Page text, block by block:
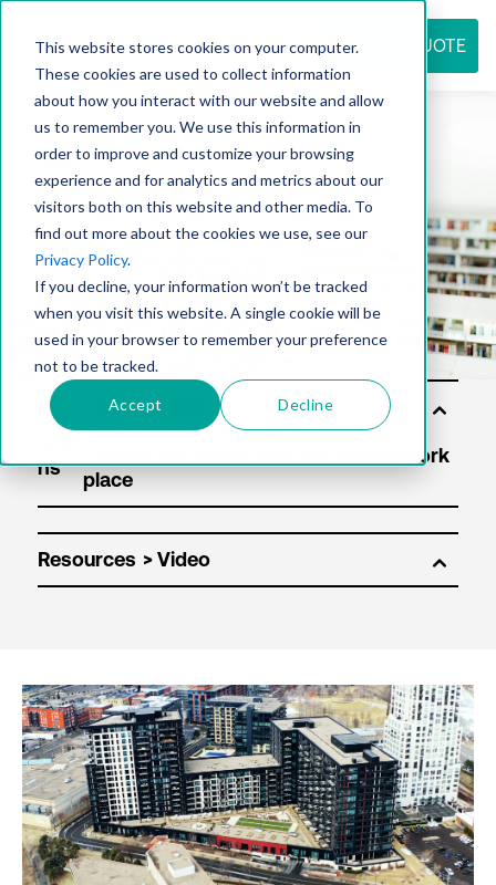
This website stores cookies on your computer.
These cookies are used to collect information
about how you interact with our website and allow
us to remember you. We use this information in
order to improve and customize your browsing
experience and for analytics and metrics about our
visitors both on this website and other media. To
find out more about the cookies we use, see our
Privacy Policy.
If you decline, your information won’t be tracked
when you visit this website. A single cookie will be
used in your browser to remember your preference
not to be tracked.
Accept Decline
REQUEST QUOTE
Resource
center
Sol
ns
Resources